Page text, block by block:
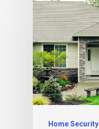
Home Security